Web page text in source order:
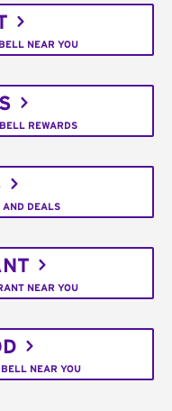
NEAR YOU
REWARDS
AND DEALS
NEAR YOU
NEAR YOU